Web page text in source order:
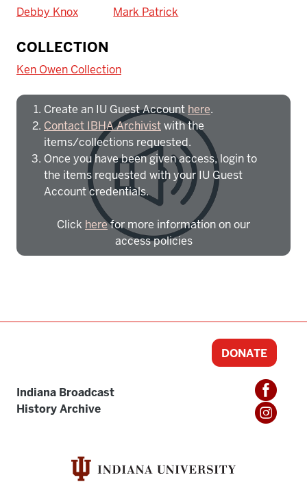
Debby Knox
Mark Patrick
COLLECTION
Ken Owen Collection
To access IBHA outside of Indiana
Create an IU Guest Account here.
Contact IBHA Archivistwith the
items/collections requested.
Once you have been given access, login to
the items requested with your IU Guest
Account credentials.
Click herefor more information on our
access policies
Indiana Broadcast
History Archive
DONATE